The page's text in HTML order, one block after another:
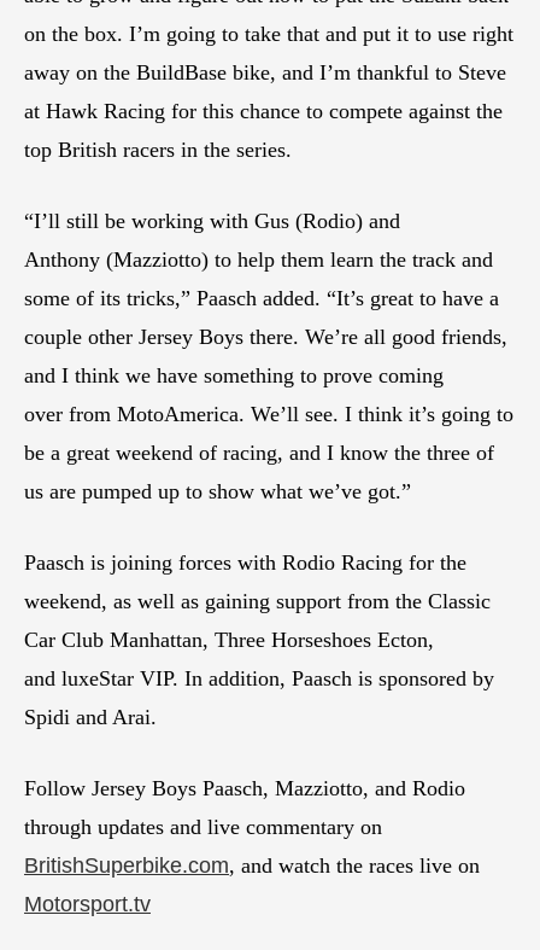
on the box. I’m going to take that and put it to use right
away on the BuildBase bike, and I’m thankful to Steve
at Hawk Racing for this chance to compete against the
top British racers in the series.
“I’ll still be working with Gus (Rodio) and
Anthony (Mazziotto) to help them learn the track and
some of its tricks,” Paasch added. “It’s great to have a
couple other Jersey Boys there. We’re all good friends,
and I think we have something to prove coming
over from MotoAmerica. We’ll see. I think it’s going to
be a great weekend of racing, and I know the three of
us are pumped up to show what we’ve got.”
Paasch is joining forces with Rodio Racing for the
weekend, as well as gaining support from the Classic
Car Club Manhattan, Three Horseshoes Ecton,
and luxeStar VIP. In addition, Paasch is sponsored by
Spidi and Arai.
Follow Jersey Boys Paasch, Mazziotto, and Rodio
through updates and live commentary on
BritishSuperbike.com, and watch the races live on
Motorsport.tv